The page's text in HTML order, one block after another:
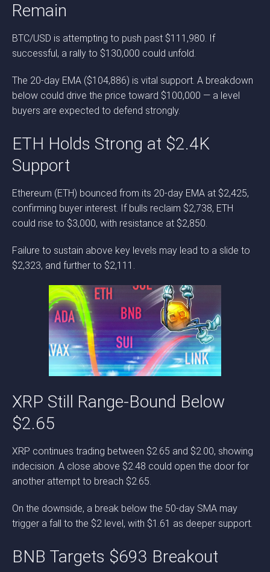
Remain
BTC/USD is attempting to push past $111,980. If
successful, a rally to $130,000 could unfold.
The 20-day EMA ($104,886) is vital support. A breakdown
below could drive the price toward $100,000 — a level
buyers are expected to defend strongly.
ETH Holds Strong at $2.4K
Support
Ethereum (ETH) bounced from its 20-day EMA at $2,425,
confirming buyer interest. If bulls reclaim $2,738, ETH
could rise to $3,000, with resistance at $2,850.
Failure to sustain above key levels may lead to a slide to
$2,323, and further to $2,111.
XRP Still Range-Bound Below
$2.65
XRP continues trading between $2.65 and $2.00, showing
indecision. A close above $2.48 could open the door for
another attempt to breach $2.65.
On the downside, a break below the 50-day SMA may
trigger a fall to the $2 level, with $1.61 as deeper support.
BNB Targets $693 Breakout